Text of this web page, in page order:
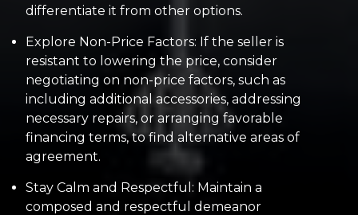
differentiate it from other options.
Explore Non-Price Factors: If the seller is
resistant to lowering the price, consider
negotiating on non-price factors, such as
including additional accessories, addressing
necessary repairs, or arranging favorable
financing terms, to find alternative areas of
agreement.
Stay Calm and Respectful: Maintain a
composed and respectful demeanor